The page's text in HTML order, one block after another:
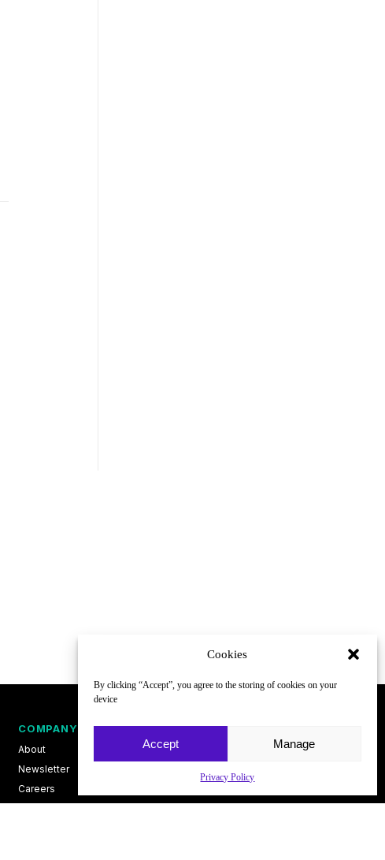
Cookies
By clicking “Accept”, you agree to the storing of cookies on your
device
Accept Manage
Privacy Policy
COMPANY
About
Newsletter
Careers
FOLLOW